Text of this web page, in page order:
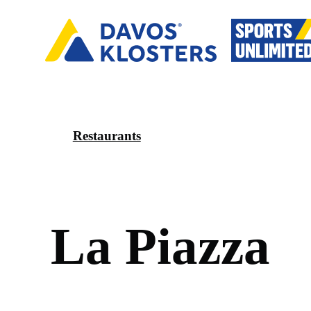
Restaurants
La Piazza